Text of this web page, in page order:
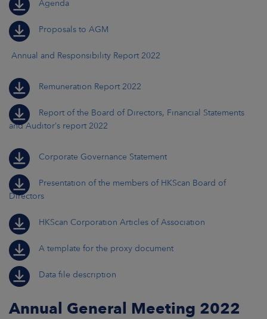
Agenda
Proposals to AGM
Annual and Responsibility Report 2022
Remuneration Report 2022
Report of the Board of Directors, Financial Statements
and Auditor’s report 2022
Corporate Governance Statement
Presentation of the members of HKScan Board of
Directors
HKScan Corporation Articles of Association
A template for the proxy document
Data file description
Annual General Meeting 2022